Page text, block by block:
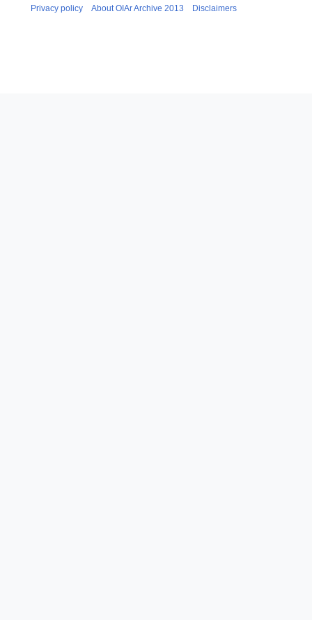
Privacy policy About OIAr Archive 2013 Disclaimers